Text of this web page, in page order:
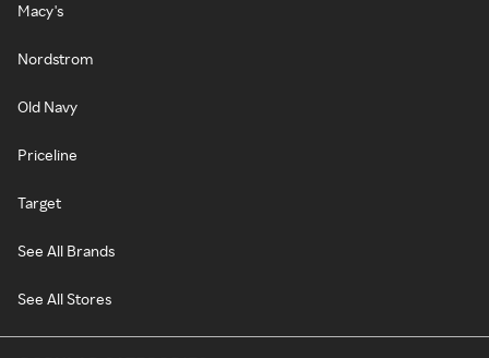
Macy's
Nordstrom
Old Navy
Priceline
Target
See All Brands
See All Stores